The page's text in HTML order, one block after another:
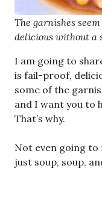
The garnishes
delicious without a
I am going to
is fail-proof,
some of the
and I want you to
That’s why.
Not even going to
just soup, soup,